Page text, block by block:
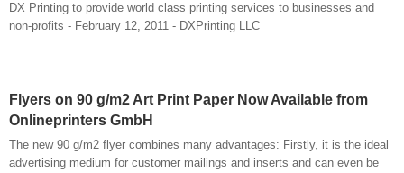
DX Printing to provide world class printing services to businesses and
non-profits - February 12, 2011 - DXPrinting LLC
Flyers on 90 g/m2 Art Print Paper Now Available from
Onlineprinters GmbH
The new 90 g/m2 flyer combines many advantages: Firstly, it is the ideal
advertising medium for customer mailings and inserts and can even be